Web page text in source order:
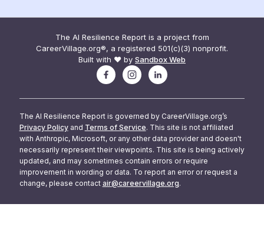
The AI Resilience Report is a project from
CareerVillage.org®, a registered 501(c)(3) nonprofit.
Built with ❤️ by Sandbox Web
The AI Resilience Report is governed by CareerVillage.org’s
Privacy Policy and Terms of Service. This site is not affiliated
with Anthropic, Microsoft, or any other data provider and doesn't
necessarily represent their viewpoints. This site is being actively
updated, and may sometimes contain errors or require
improvement in wording or data. To report an error or request a
change, please contact air@careervillage.org.